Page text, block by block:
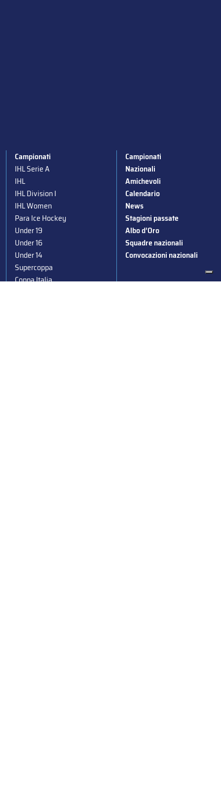
Campionati
IHL Serie A
IHL
IHL Division I
IHL Women
Para Ice Hockey
Under 19
Under 16
Under 14
Supercoppa
Coppa Italia
Campionati
Nazionali
Amichevoli
Calendario
News
Stagioni passate
Albo d’Oro
Squadre nazionali
Convocazioni nazionali